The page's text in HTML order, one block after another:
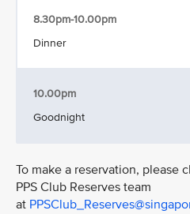
8.30pm-10.00pm
Dinner
10.00pm
Goodnight
To make a reservation, please
PPS Club Reserves team
at